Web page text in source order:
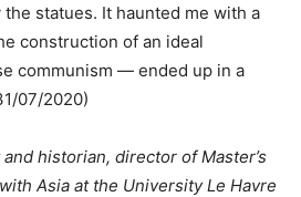
statues. It haunted me with a
construction of an ideal
communism — ended up in a
07/2020)
historian, director of Master’s
Asia at the University Le Havre